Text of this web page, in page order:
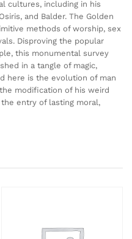
cultures, including in his
and Balder. The Golden
methods of worship, sex
Disproving the popular
this monumental survey
in a tangle of magic,
here is the evolution of man
modification of his weird
entry of lasting moral,